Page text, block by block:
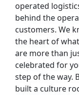
operated
behind the
customers. We
the heart of
are more than
celebrated for
step of the way.
built a culture
Warehouse
Tesla Apply Now
View & Apply